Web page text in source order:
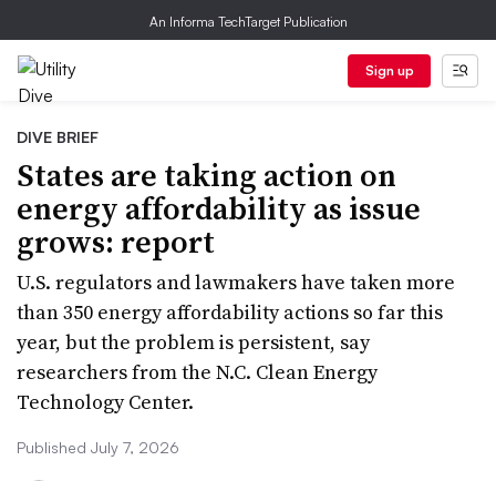
An Informa TechTarget Publication
Sign up
DIVE BRIEF
States are taking action on
energy affordability as issue
grows: report
U.S. regulators and lawmakers have taken more
than 350 energy affordability actions so far this
year, but the problem is persistent, say
researchers from the N.C. Clean Energy
Technology Center.
Published July 7, 2026